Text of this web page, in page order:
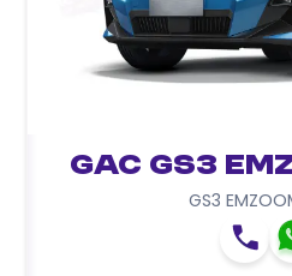
GAC GS3
GS3